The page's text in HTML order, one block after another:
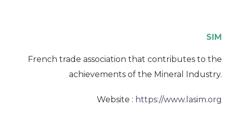
SIM
French trade association that contributes to the
achievements of the Mineral Industry.
Website : https://www.lasim.org